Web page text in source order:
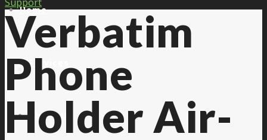
Home
Services
About Us
Verbatim
Phone
Holder Air-